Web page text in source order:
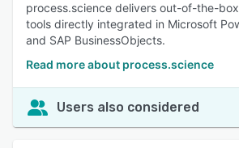
process.science delivers out-of-the-
tools directly integrated in Microsoft
and SAP BusinessObjects.
Read more about process.science
Users also considered